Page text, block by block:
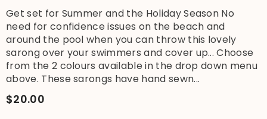
Get set for Summer and the Holiday Season No
need for confidence issues on the beach and
around the pool when you can throw this lovely
sarong over your swimmers and cover up... Choose
from the 2 colours available in the drop down menu
above. These sarongs have hand sewn...
$20.00